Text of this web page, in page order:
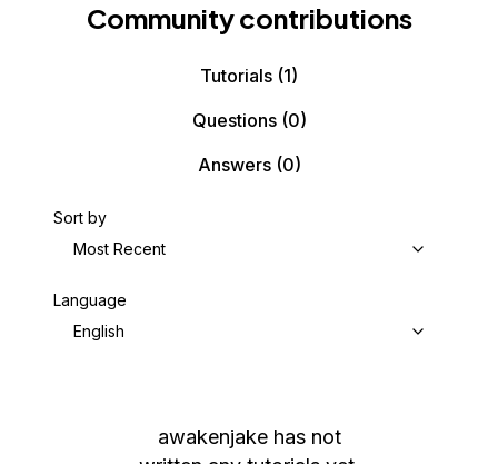
Community contributions
Tutorials (1)
Questions(0)
Answers(0)
Sort by
Most Recent
Language
English
awakenjake has not